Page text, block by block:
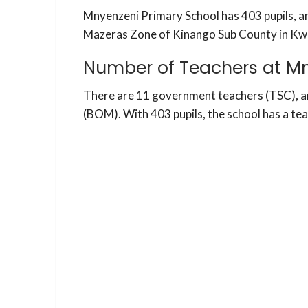
Mnyenzeni Primary School has 403 pupils,
Mazeras Zone of Kinango Sub County in
Number of Teachers at
There are 11 government teachers (TSC),
(BOM). With 403 pupils, the school has a